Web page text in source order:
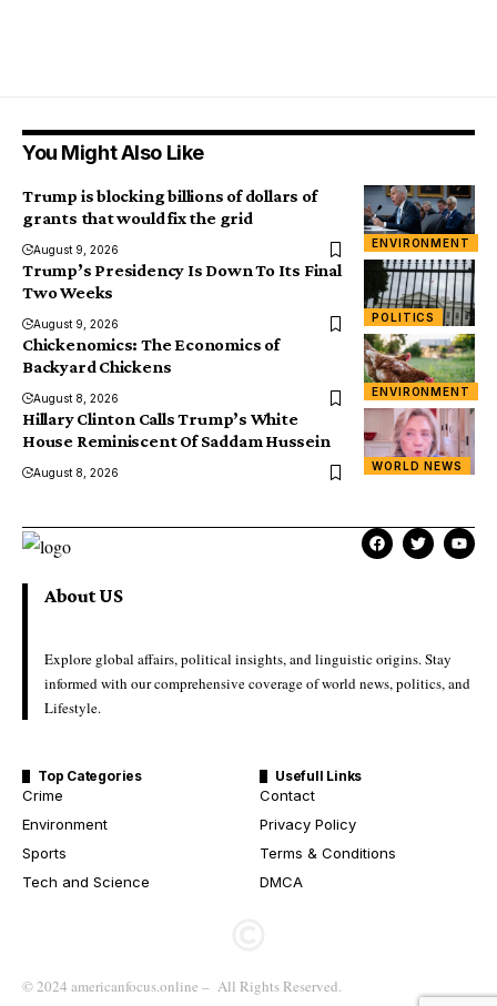
You Might Also Like
ENVIRONMENT
Trump is blocking billions of dollars of
grants that would fix the grid
August 9, 2026
POLITICS
Trump’s Presidency Is Down To Its Final
Two Weeks
August 9, 2026
ENVIRONMENT
Chickenomics: The Economics of
Backyard Chickens
August 8, 2026
WORLD NEWS
Hillary Clinton Calls Trump’s White
House Reminiscent Of Saddam Hussein
August 8, 2026
About US
Explore global affairs, political insights, and linguistic origins. Stay
informed with our comprehensive coverage of world news, politics, and
Lifestyle.
Top Categories
Crime
Environment
Sports
Tech and Science
Usefull Links
Contact
Privacy Policy
Terms & Conditions
DMCA
© 2024 americanfocus.online – All Rights Reserved.